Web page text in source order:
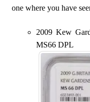
one where you have
2009 Kew
MS66 DPL